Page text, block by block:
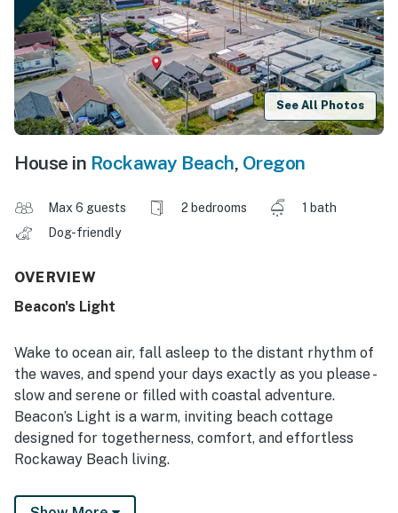
See All Photos
House in Rockaway Beach, Oregon
Max 6 guests 2 bedrooms
1 bath
Dog-friendly
OVERVIEW
Beacon's Light
Wake to ocean air, fall asleep to the distant rhythm of
the waves, and spend your days exactly as you please -
slow and serene or filled with coastal adventure.
Beacon’s Light is a warm, inviting beach cottage
designed for togetherness, comfort, and effortless
Rockaway Beach living.
Just steps from the Pacific, this family- and dog-